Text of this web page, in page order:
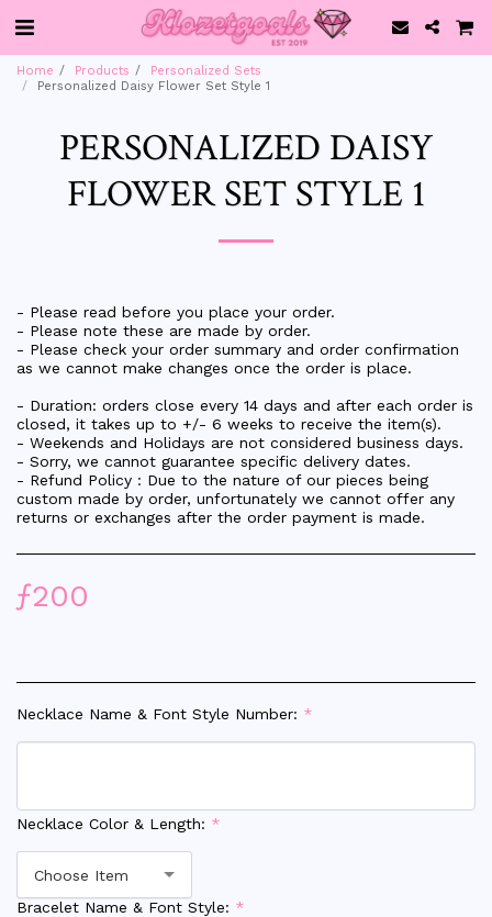
Home Products
Personalized Sets
Personalized Daisy Flower Set Style 1
PERSONALIZED DAISY
FLOWER SET STYLE 1
- Please read before you place your order.
- Please note these are made by order.
- Please check your order summary and order confirmation
as we cannot make changes once the order is place.
- Duration: orders close every 14 days and after each order is
closed, it takes up to +/- 6 weeks to receive the item(s).
- Weekends and Holidays are not considered business days.
- Sorry, we cannot guarantee specific delivery dates.
- Refund Policy : Due to the nature of our pieces being
custom made by order, unfortunately we cannot offer any
returns or exchanges after the order payment is made.
ƒ200
Necklace Name & Font Style Number: *
Necklace Color & Length: *
Choose Item
Bracelet Name & Font Style: *